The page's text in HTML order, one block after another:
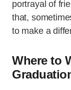
portrayal of
that,
to make a
Where to